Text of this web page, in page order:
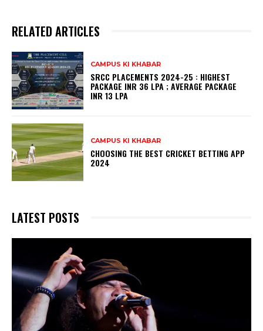
RELATED ARTICLES
CAMPUS KI KHABAR
SRCC PLACEMENTS 2024-25 : HIGHEST
PACKAGE INR 36 LPA ; AVERAGE PACKAGE
INR 13 LPA
CAMPUS KI KHABAR
CHOOSING THE BEST CRICKET BETTING APP
2024
LATEST POSTS